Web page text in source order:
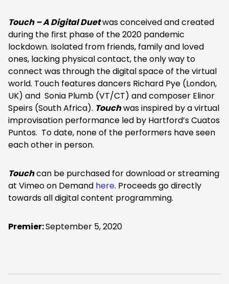
Touch – A Digital Duetwas conceived and created
during the first phase of the 2020 pandemic
lockdown. Isolated from friends, family and loved
ones, lacking physical contact, the only way to
connect was through the digital space of the virtual
world. Touch features dancers Richard Pye (London,
UK) and Sonia Plumb (VT/CT) and composer Elinor
Speirs (South Africa). Touchwas inspired by a virtual
improvisation performance led by Hartford’s Cuatos
Puntos. To date, none of the performers have seen
each other in person.
Touchcan be purchased for download or streaming
at Vimeo on Demand here. Proceeds go directly
towards all digital content programming.
Premier:September 5, 2020